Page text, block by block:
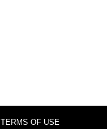
TERMS OF USE